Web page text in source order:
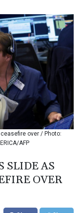
over / Photo:
AFP
SLIDE AS
OVER